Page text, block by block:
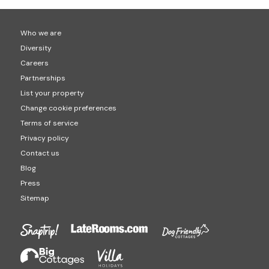
Who we are
Diversity
Careers
Partnerships
List your property
Change cookie preferences
Terms of service
Privacy policy
Contact us
Blog
Press
Sitemap